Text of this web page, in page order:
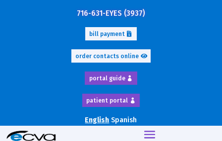
716-631-EYES (3937)
bill payment
order contacts online
portal guide
patient portal
English Spanish